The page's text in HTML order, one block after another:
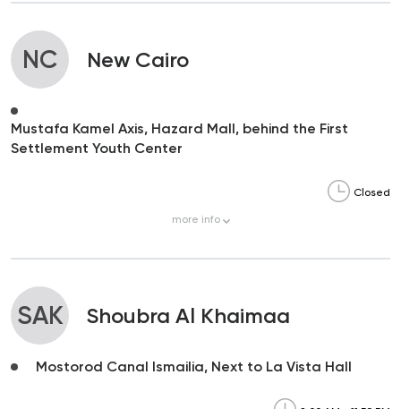
NC New Cairo
Mustafa Kamel Axis, Hazard Mall, behind the First
Settlement Youth Center
Closed
more info
SAK Shoubra Al Khaimaa
Mostorod Canal Ismailia, Next to La Vista Hall